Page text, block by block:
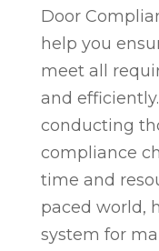
Door
help you
meet all
and
conducting
compliance
time and
paced world,
system for